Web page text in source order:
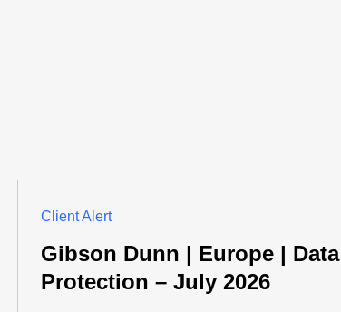
Client Alert
Gibson Dunn | Europe | Data
Protection – July 2026